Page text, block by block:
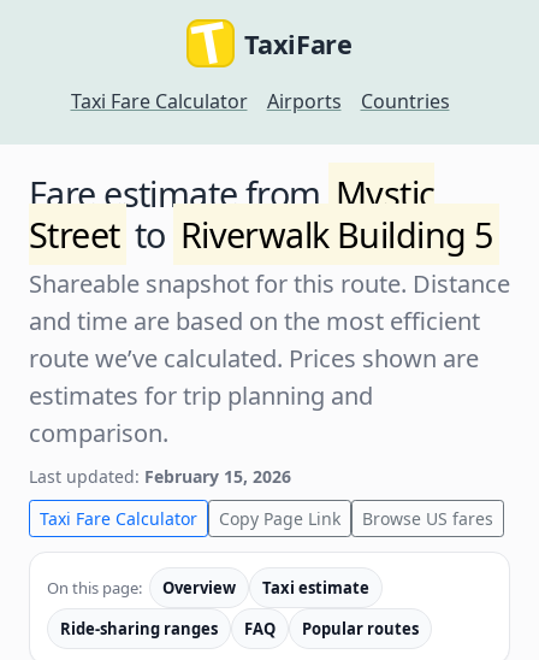
TaxiFare
Taxi Fare Calculator Airports Countries
Fare estimate from Mystic
Street to Riverwalk Building 5
Shareable snapshot for this route. Distance
and time are based on the most efficient
route we’ve calculated. Prices shown are
estimates for trip planning and
comparison.
Last updated: February 15, 2026
Taxi Fare Calculator
Copy Page Link Browse US fares
On this page: Overview
Taxi estimate
Ride-sharing ranges
FAQ Popular routes